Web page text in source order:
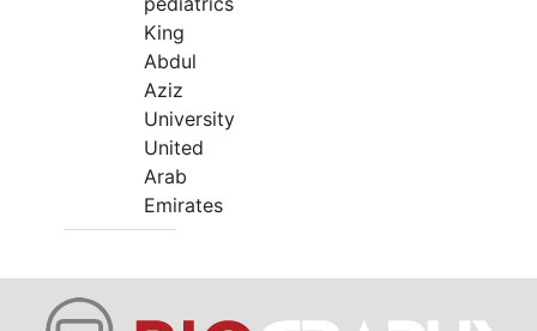
King
Abdul
Aziz
University
United
Arab
Emirates